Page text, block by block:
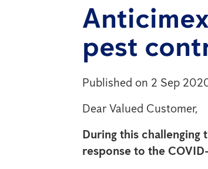
pest
Published on 2 Sep
Dear Valued Customer,
During this challenging
response to the